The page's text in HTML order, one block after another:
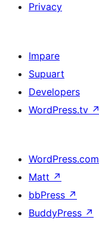
Privacy
Impare
Supuart
Developers
WordPress.tv ↗
WordPress.com
Matt ↗
bbPress ↗
BuddyPress ↗